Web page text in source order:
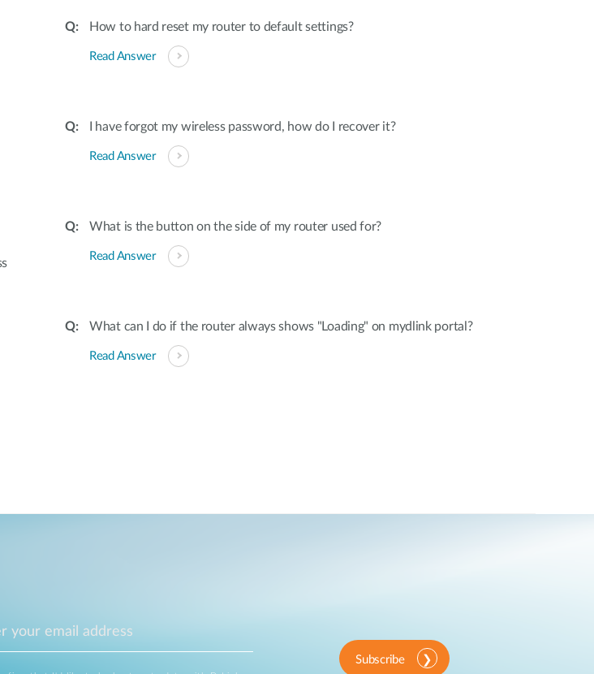
How to hard reset my router to default settings?
Read Answer
I have forgot my wireless password, how do I recover it?
Read Answer
What is the button on the side of my router used for?
Read Answer
What can I do if the router always shows "Loading" on mydlink portal?
Read Answer
Subscribe